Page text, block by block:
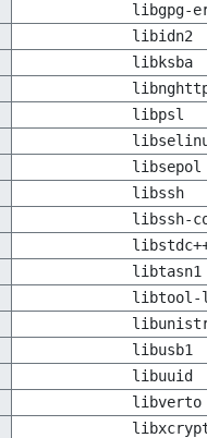
libgpg-
libidn2
libksba
libpsl
libsepol
libssh
libssh-
libtasn1
libusb1
libuuid
libverto